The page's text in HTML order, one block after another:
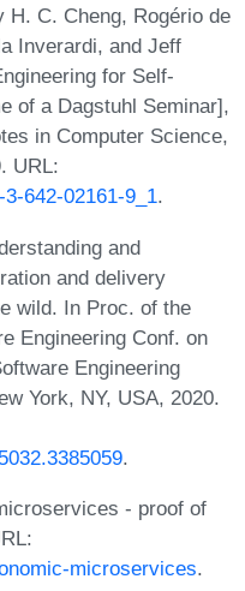
H. C. Cheng, Rogério de
Inverardi, and Jeff
for Self-
of a Dagstuhl Seminar],
in Computer Science,
URL:
642-02161-9_1.
and
and delivery
wild. In Proc. of the
Engineering Conf. on
Engineering
York, NY, USA, 2020.
.
- proof of
microservices.